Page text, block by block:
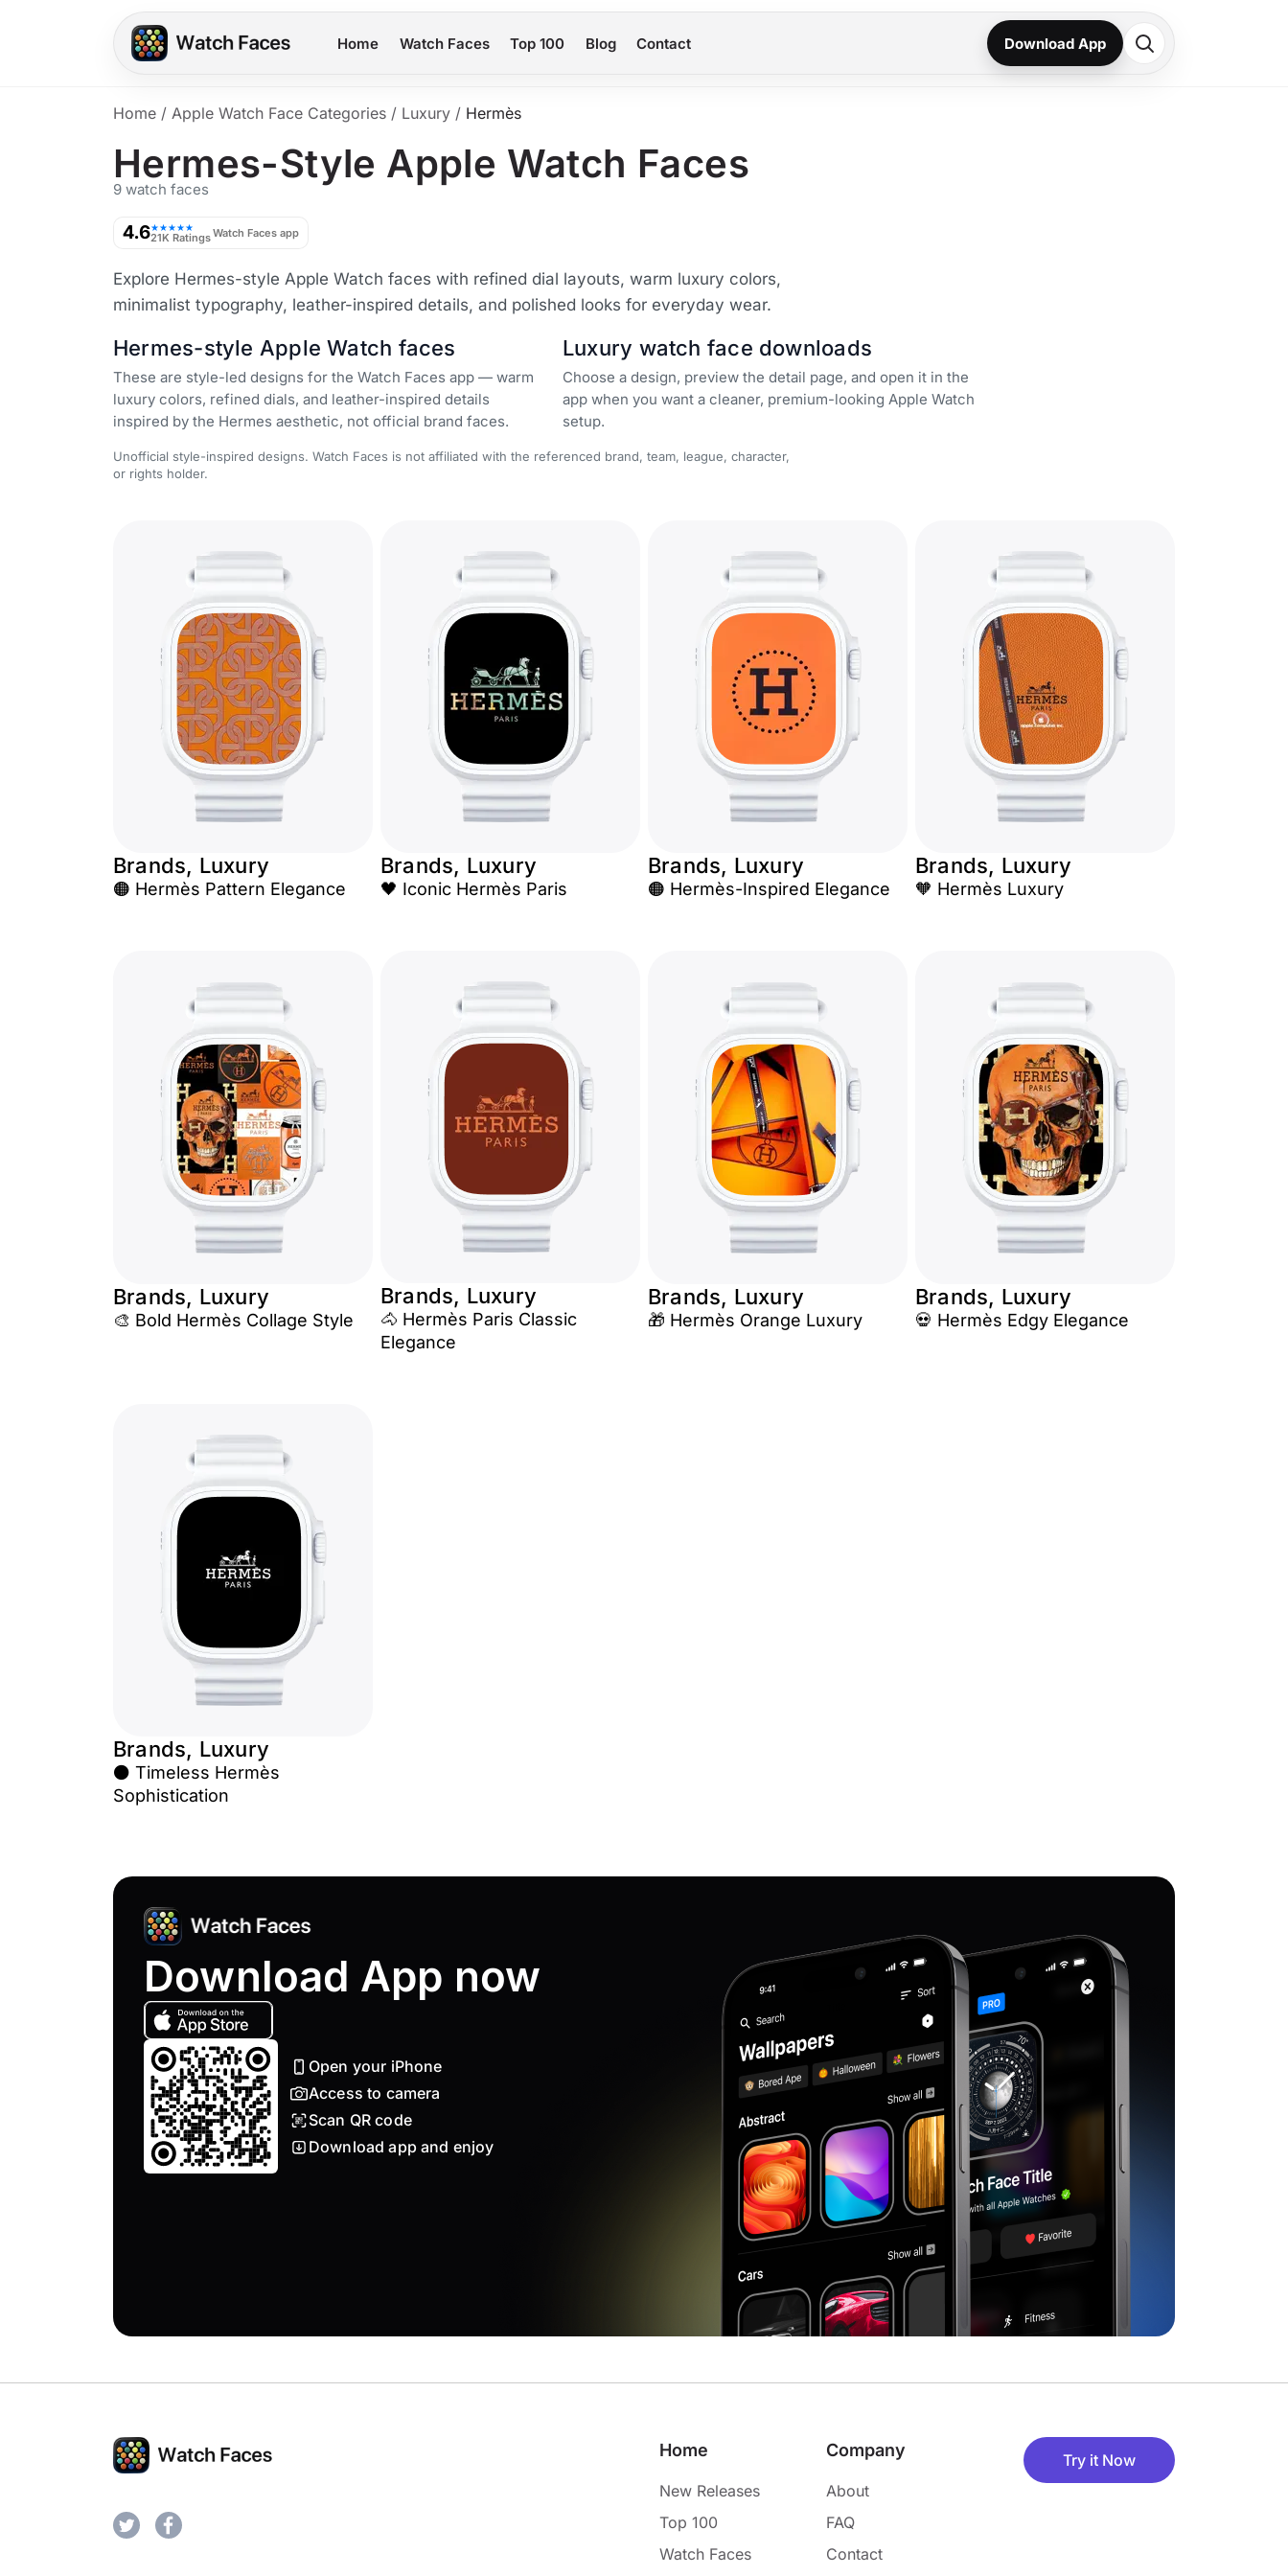
Home Watch Faces Top 100 Blog Contact Download App
Home / Apple Watch Face Categories / Luxury / Hermès
Hermes-Style Apple Watch Faces
9 watch faces
4.6★★★★★
21K RatingsWatch Faces app
Explore Hermes-style Apple Watch faces with refined dial layouts, warm luxury colors,
minimalist typography, leather-inspired details, and polished looks for everyday wear.
Hermes-style Apple Watch faces
These are style-led designs for the Watch Faces app — warm
luxury colors, refined dials, and leather-inspired details
inspired by the Hermes aesthetic, not official brand faces.
Luxury watch face downloads
Choose a design, preview the detail page, and open it in the
app when you want a cleaner, premium-looking Apple Watch
setup.
Unofficial style-inspired designs. Watch Faces is not affiliated with the referenced brand, team, league, character,
or rights holder.
Brands, Luxury
🟠 Hermès Pattern Elegance
Brands, Luxury
🖤 Iconic Hermès Paris
Brands, Luxury
🟠 Hermès-Inspired Elegance
Brands, Luxury
🧡 Hermès Luxury
Brands, Luxury
🎨 Bold Hermès Collage Style
Brands, Luxury
🐴 Hermès Paris Classic
Elegance
Brands, Luxury
🎁 Hermès Orange Luxury
Brands, Luxury
💀 Hermès Edgy Elegance
Brands, Luxury
⚫ Timeless Hermès
Sophistication
Download App now
Open your iPhone
Access to camera
Scan QR code
Download app and enjoy
Home
New Releases
Top 100
Watch Faces
Company
About
FAQ
Contact
Try it Now